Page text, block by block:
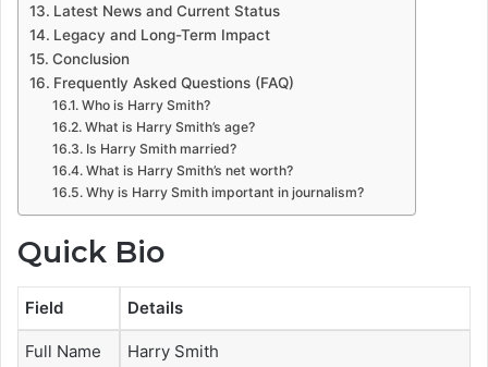
Latest News and Current Status
Legacy and Long-Term Impact
Conclusion
Frequently Asked Questions (FAQ)
Who is Harry Smith?
What is Harry Smith’s age?
Is Harry Smith married?
What is Harry Smith’s net worth?
Why is Harry Smith important in journalism?
Quick Bio
Field Details
Full Name Harry Smith